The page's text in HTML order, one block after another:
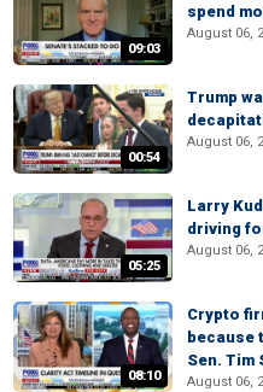
09:03
spend
August 06,
00:54
Trump
August 06,
05:25
Larry
driving
August 06,
08:10
Crypto
because
Sen. Tim
August 06,